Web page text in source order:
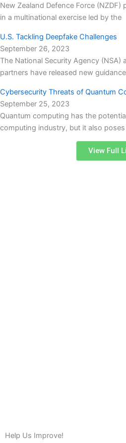
New Zealand Defence Force
in a multinational exercise led by the
U.S. Tackling Deepfake Challenges
September 26, 2023
The National Security Agency (NSA)
partners have released new
Cybersecurity Threats of Quantum
September 25, 2023
Quantum computing has the
computing industry, but it also
View Full
Help Us Improve!